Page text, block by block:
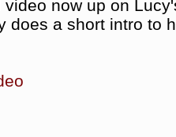
now up on
does a short intro to